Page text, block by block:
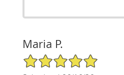
Maria P.
5/5 Star Rating